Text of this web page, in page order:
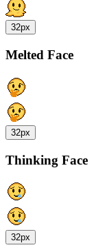
32px
Melted Face
32px
Thinking Face
32px